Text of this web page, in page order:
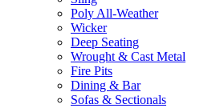
Poly All-Weather
Wicker
Deep Seating
Wrought & Cast Metal
Fire Pits
Dining & Bar
Sofas & Sectionals